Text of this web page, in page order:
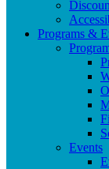
Programs &
Events